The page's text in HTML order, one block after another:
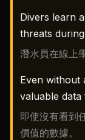
Divers learn
threats
潛水員在線上
Even without
valuable
即使沒有看到
價值的數據。